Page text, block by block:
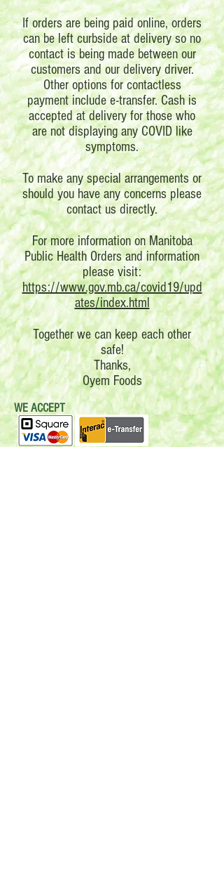
If orders are being paid online, orders
can be left curbside at delivery so no
contact is being made between our
customers and our delivery driver.
Other options for contactless
payment include e-transfer. Cash is
accepted at delivery for those who
are not displaying any COVID like
symptoms.
To make any special arrangements or
should you have any concerns please
contact us directly.
For more information on Manitoba
Public Health Orders and information
please visit:
https://www.gov.mb.ca/covid19/upd
ates/index.html
Together we can keep each other
safe!
Thanks,
Oyem Foods
WE ACCEPT